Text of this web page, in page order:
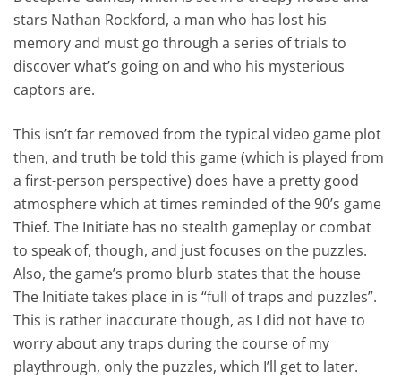
stars Nathan Rockford, a man who has lost his
memory and must go through a series of trials to
discover what’s going on and who his mysterious
captors are.
This isn’t far removed from the typical video game plot
then, and truth be told this game (which is played from
a first-person perspective) does have a pretty good
atmosphere which at times reminded of the 90’s game
Thief. The Initiate has no stealth gameplay or combat
to speak of, though, and just focuses on the puzzles.
Also, the game’s promo blurb states that the house
The Initiate takes place in is “full of traps and puzzles”.
This is rather inaccurate though, as I did not have to
worry about any traps during the course of my
playthrough, only the puzzles, which I’ll get to later.